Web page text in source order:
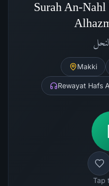
Surah An-
Makki
Rewayat Hafs
Tap